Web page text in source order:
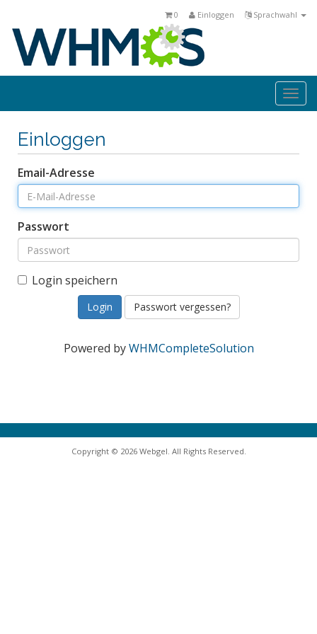
Sprachwahl
Einloggen
0
Einloggen
Email-Adresse
Passwort
Login speichern
Passwort vergessen?
Powered byWHMCompleteSolution
Copyright © 2026 Webgel. All Rights Reserved.